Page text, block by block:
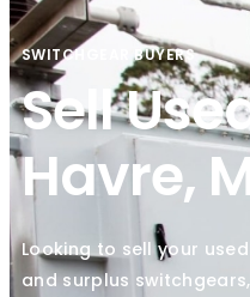
SWITCHGEAR BUYERS
Sell
Havre,
Looking to sell your
and surplus